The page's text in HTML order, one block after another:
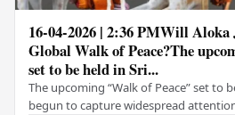
16-04-2026 | 2:36 PMWill Aloka
Global Walk of Peace?The
set to be held in Sri...
The upcoming “Walk of Peace” set to
begun to capture widespread